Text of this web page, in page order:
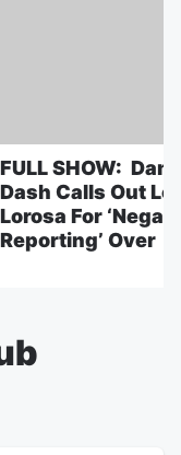
FULL SHOW:
Dash Calls Out
Lorosa For
Reporting’ Over